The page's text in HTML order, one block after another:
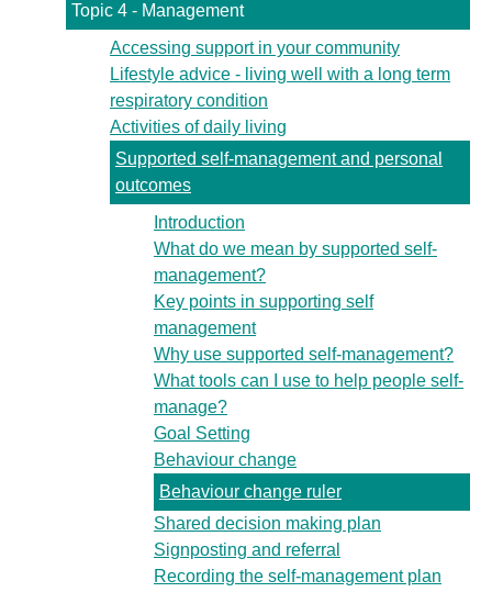
Topic 4 - Management
Accessing support in your community
Lifestyle advice - living well with a long term
respiratory condition
Activities of daily living
Supported self-management and personal
outcomes
Introduction
What do we mean by supported self-
management?
Key points in supporting self
management
Why use supported self-management?
What tools can I use to help people self-
manage?
Goal Setting
Behaviour change
Behaviour change ruler
Shared decision making plan
Signposting and referral
Recording the self-management plan